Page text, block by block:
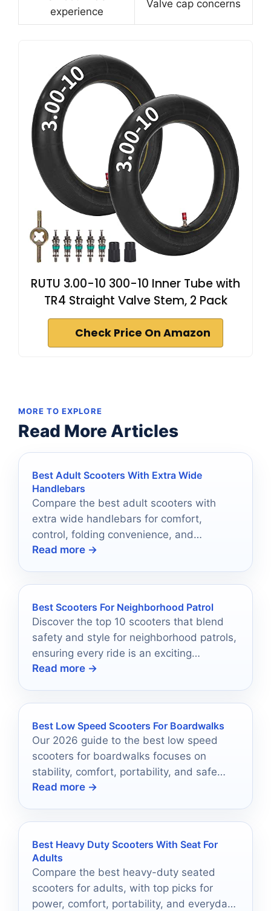
experience
Valve cap concerns
RUTU 3.00-10 300-10 Inner Tube with
TR4 Straight Valve Stem, 2 Pack
Check Price On Amazon
MORE TO EXPLORE
Read More Articles
Best Adult Scooters With Extra Wide
Handlebars
Compare the best adult scooters with
extra wide handlebars for comfort,
control, folding convenience, and
everyday commuting.
Read more →
Best Scooters For Neighborhood Patrol
Discover the top 10 scooters that blend
safety and style for neighborhood patrols,
ensuring every ride is an exciting
adventure.
Read more →
Best Low Speed Scooters For Boardwalks
Our 2026 guide to the best low speed
scooters for boardwalks focuses on
stability, comfort, portability, and safe
cruising.
Read more →
Best Heavy Duty Scooters With Seat For
Adults
Compare the best heavy-duty seated
scooters for adults, with top picks for
power, comfort, portability, and everyday